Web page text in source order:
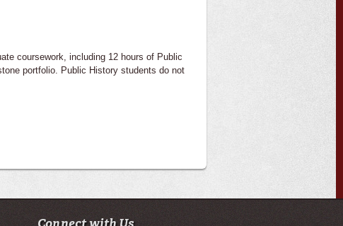
coursework, including 12 hours of Public
portfolio. Public History students do not